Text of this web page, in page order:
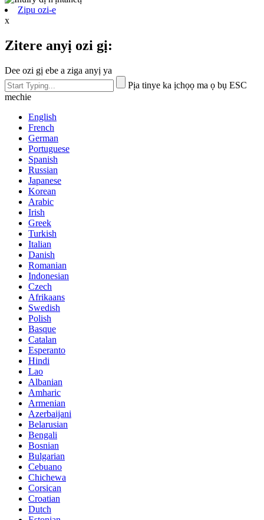
Zipu ozi-e
x
Zitere anyị ozi gị:
Dee ozi gị ebe a ziga anyị ya
Pịa tinye ka ịchọọ ma ọ bụ ESC
mechie
English
French
German
Portuguese
Spanish
Russian
Japanese
Korean
Arabic
Irish
Greek
Turkish
Italian
Danish
Romanian
Indonesian
Czech
Afrikaans
Swedish
Polish
Basque
Catalan
Esperanto
Hindi
Lao
Albanian
Amharic
Armenian
Azerbaijani
Belarusian
Bengali
Bosnian
Bulgarian
Cebuano
Chichewa
Corsican
Croatian
Dutch